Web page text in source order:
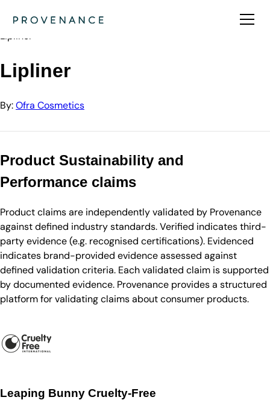
Ofra Cosmetics
Lipliner
Lipliner
By:Ofra Cosmetics
Product Sustainability and
Performance claims
Product claims are independently validated by Provenance
against defined industry standards. Verified indicates third-
party evidence (e.g. recognised certifications). Evidenced
indicates brand-provided evidence assessed against
defined validation criteria. Each validated claim is supported
by documented evidence. Provenance provides a structured
platform for validating claims about consumer products.
Leaping Bunny Cruelty-Free